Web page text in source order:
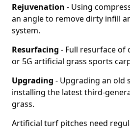
Rejuvenation - Using
an angle to remove dirty infill
system.
Resurfacing - Full resurface of
or 5G artificial grass sports
Upgrading - Upgrading an old
installing the latest third-
grass.
Artificial turf pitches need